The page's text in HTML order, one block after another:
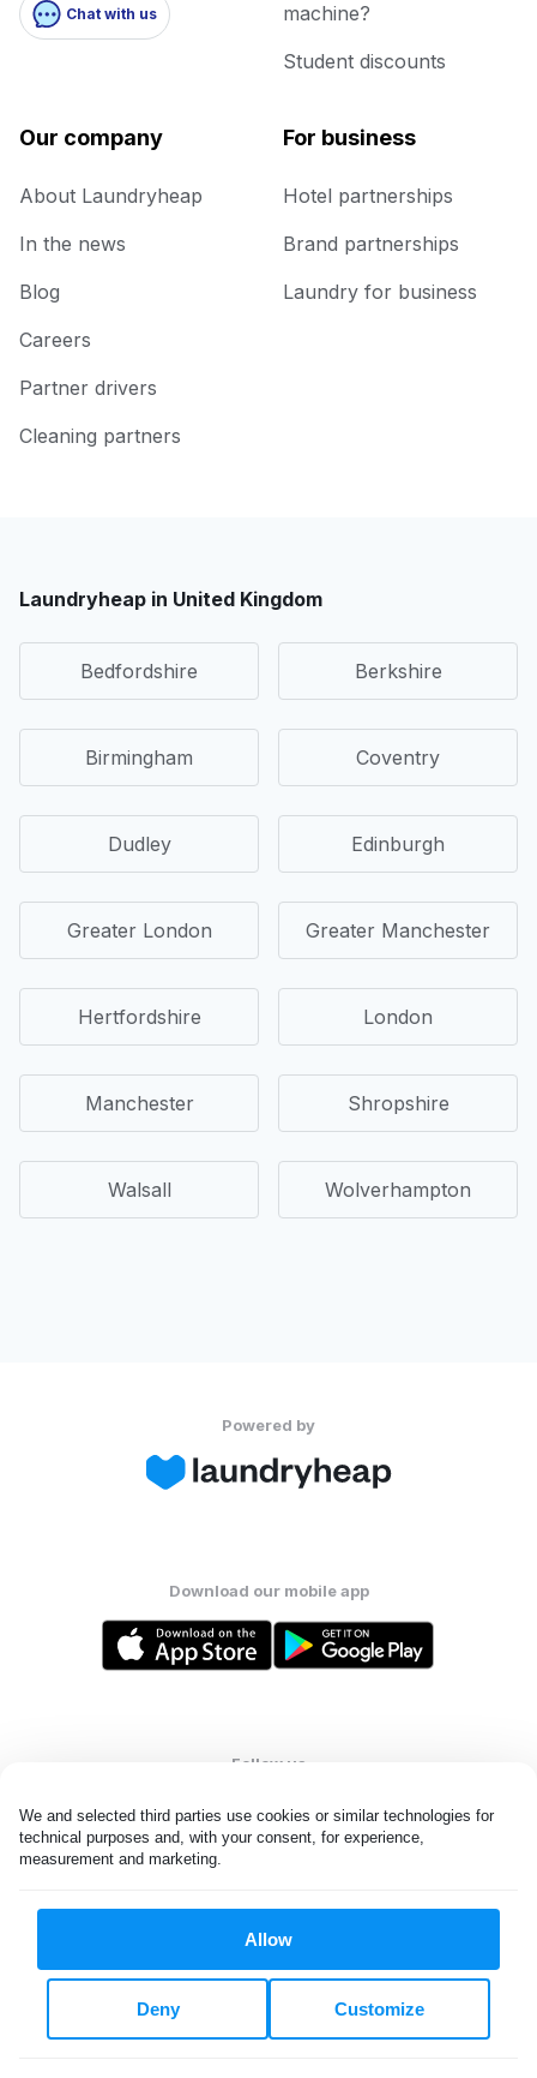
We and selected third parties use cookies or similar technologies for
technical purposes and, with your consent, for experience,
measurement and marketing.
Allow
Customize
Deny
Chat with us
machine?
Student discounts
Our company
About Laundryheap
In the news
Blog
Careers
Partner drivers
Cleaning partners
For business
Hotel partnerships
Brand partnerships
Laundry for business
Laundryheap in United Kingdom
Bedfordshire Berkshire
Birmingham Coventry
Dudley Edinburgh
Greater London Greater Manchester
Hertfordshire London
Manchester Shropshire
Walsall Wolverhampton
Powered by
Download our mobile app
Follow us
All rights reserved. © Laundryheap 2026. By visiting this page you
Privacy & Cookie Settings
United Kingdom